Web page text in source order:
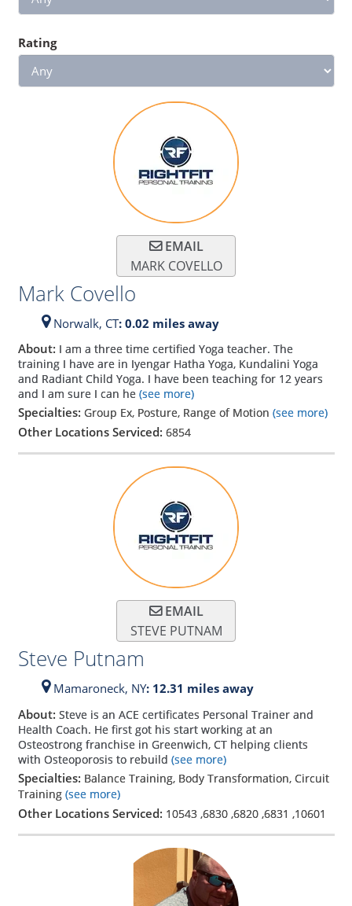
Rating
EMAIL
MARK COVELLO
Mark Covello
Norwalk, CT: 0.02 miles away
About: I am a three time certified Yoga teacher. The
training I have are in Iyengar Hatha Yoga, Kundalini Yoga
and Radiant Child Yoga. I have been teaching for 12 years
and I am sure I can he(see more)
Specialties: Group Ex, Posture, Range of Motion (see more)
Other Locations Serviced: 6854
EMAIL
STEVE PUTNAM
Steve Putnam
Mamaroneck, NY: 12.31 miles away
About: Steve is an ACE certificates Personal Trainer and
Health Coach. He first got his start working at an
Osteostrong franchise in Greenwich, CT helping clients
with Osteoporosis to rebuild (see more)
Specialties: Balance Training, Body Transformation, Circuit
Training (see more)
Other Locations Serviced: 10543,6830,6820,6831 ,10601